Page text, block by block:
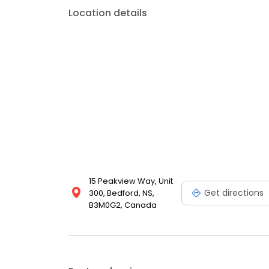
comprehensive dental care in a welcoming,
Location details
15 Peakview Way, Unit
300, Bedford, NS,
B3M0G2, Canada
Get directions